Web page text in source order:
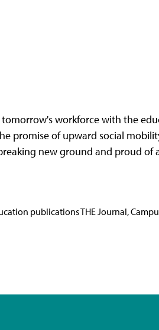
workforce with the
promise of upward social
new ground and proud of
publications THE Journal,